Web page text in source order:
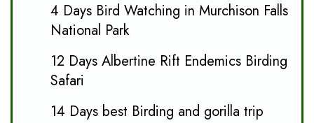
4 Days Bird Watching in Murchison Falls
National Park
12 Days Albertine Rift Endemics Birding
Safari
14 Days best Birding and gorilla trip